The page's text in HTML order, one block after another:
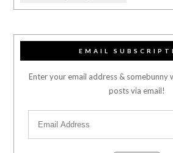
EMAIL
Enter your email address & somebunny
posts via email!